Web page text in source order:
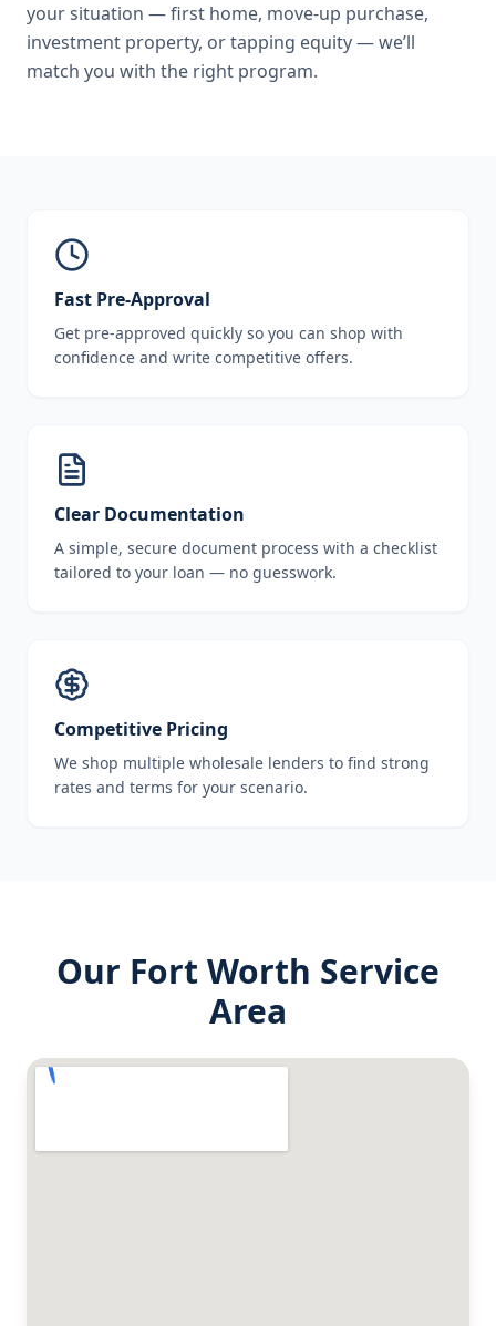
your situation — first home, move-up purchase,
investment property, or tapping equity — we’ll
match you with the right program.
Fast Pre-Approval
Get pre-approved quickly so you can shop with
confidence and write competitive offers.
Clear Documentation
A simple, secure document process with a checklist
tailored to your loan — no guesswork.
Competitive Pricing
We shop multiple wholesale lenders to find strong
rates and terms for your scenario.
Our Fort Worth Service
Area